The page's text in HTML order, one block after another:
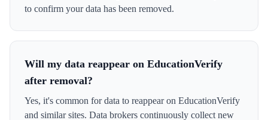
to confirm your data has been removed.
Will my data reappear on EducationVerify
after removal?
Yes, it's common for data to reappear on EducationVerify
and similar sites. Data brokers continuously collect new